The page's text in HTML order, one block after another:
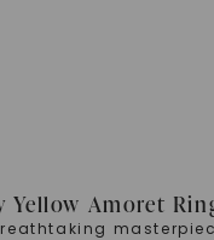
Yellow Amoret